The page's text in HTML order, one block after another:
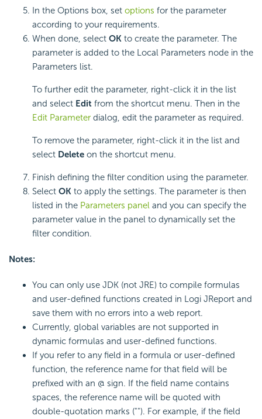
In the Options box, set options for the parameter
according to your requirements.
When done, select OK to create the parameter. The
parameter is added to the Local Parameters node in the
Parameters list.
To further edit the parameter, right-click it in the list
and select Edit from the shortcut menu. Then in the
Edit Parameter dialog, edit the parameter as required.
To remove the parameter, right-click it in the list and
select Delete on the shortcut menu.
Finish defining the filter condition using the parameter.
Select OK to apply the settings. The parameter is then
listed in the Parameters panel and you can specify the
parameter value in the panel to dynamically set the
filter condition.
Notes:
You can only use JDK (not JRE) to compile formulas
and user-defined functions created in Logi JReport and
save them with no errors into a web report.
Currently, global variables are not supported in
dynamic formulas and user-defined functions.
If you refer to any field in a formula or user-defined
function, the reference name for that field will be
prefixed with an @ sign. If the field name contains
spaces, the reference name will be quoted with
double-quotation marks (""). For example, if the field